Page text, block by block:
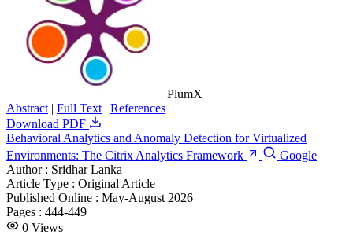
PlumX
Abstract | Full Text | References
Download PDF
Behavioral Analytics and Anomaly Detection for Virtualized
Environments: The Citrix Analytics Framework
Google
Author : Sridhar Lanka
Article Type : Original Article
Published Online : May-August 2026
Pages : 444-449
0 Views